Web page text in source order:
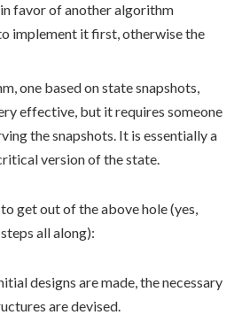
favor of another algorithm
implement it first, otherwise the
one based on state snapshots,
effective, but it requires someone
the snapshots. It is essentially a
version of the state.
get out of the above hole (yes,
all along):
designs are made, the necessary
are devised.